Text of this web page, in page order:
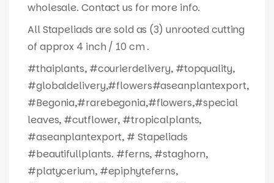
wholesale. Contact us for more info.
All Stapeliads are sold as (3) unrooted cutting
of approx 4 inch / 10 cm .
#thaiplants, #courierdelivery, #topquality,
#globaldelivery,#flowers#aseanplantexport,
#Begonia,#rarebegonia,#flowers,#special
leaves, #cutflower, #tropicalplants,
#aseanplantexport, # Stapeliads
#beautifullplants. #ferns, #staghorn,
#platycerium, #epiphyteferns,